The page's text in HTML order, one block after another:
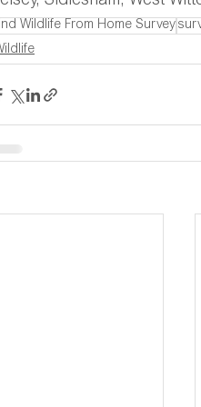
Wildlife From Home Survey